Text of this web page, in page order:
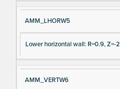
AMM_LHORW5
Lower horizontal wall: R=0.9, Z=-2
AMM_VERTW6